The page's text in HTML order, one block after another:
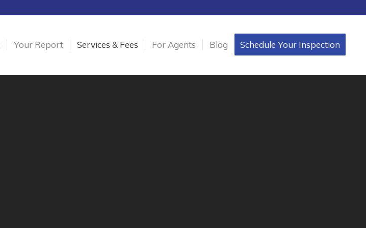
Your Report Services & Fees For Agents Blog Schedule Your Inspection